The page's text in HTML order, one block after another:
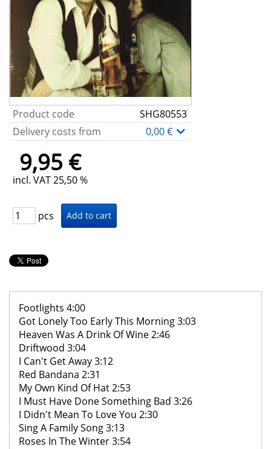
Product code
SHG80553
Delivery costs from
0,00 €
9,95 €
incl. VAT 25,50 %
pcs
Footlights 4:00
Got Lonely Too Early This Morning 3:03
Heaven Was A Drink Of Wine 2:46
Driftwood 3:04
I Can't Get Away 3:12
Red Bandana 2:31
My Own Kind Of Hat 2:53
I Must Have Done Something Bad 3:26
I Didn't Mean To Love You 2:30
Sing A Family Song 3:13
Roses In The Winter 3:54